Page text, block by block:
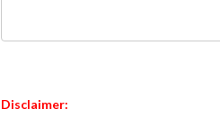
Disclaimer: